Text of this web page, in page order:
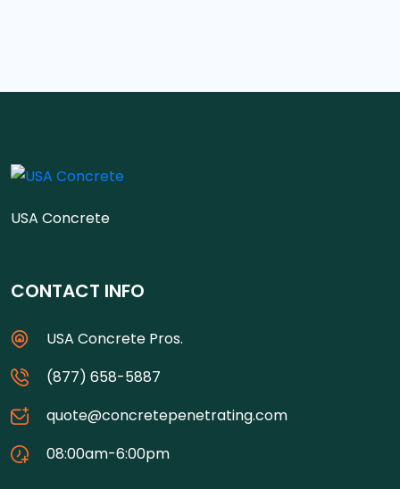
USA Concrete
CONTACT INFO
USA Concrete Pros.
(877) 658-5887
quote@concretepenetrating.com
08:00am-6:00pm